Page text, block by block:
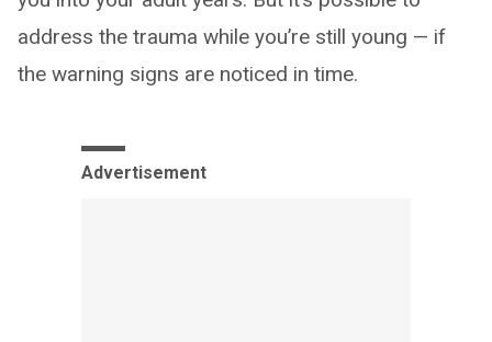
address the trauma while you’re still young — if
the warning signs are noticed in time.
Advertisement